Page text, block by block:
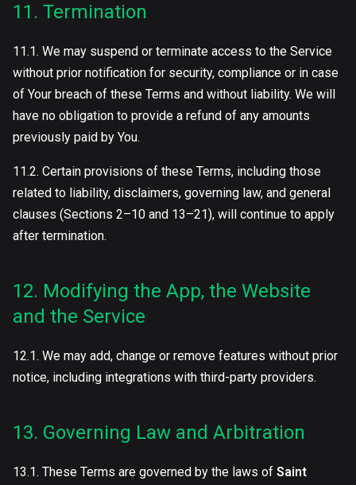
11. Termination
11.1. We may suspend or terminate access to the Service
without prior notification for security, compliance or in case
of Your breach of these Terms and without liability. We will
have no obligation to provide a refund of any amounts
previously paid by You.
11.2. Certain provisions of these Terms, including those
related to liability, disclaimers, governing law, and general
clauses (Sections 2–10 and 13–21), will continue to apply
after termination.
12. Modifying the App, the Website
and the Service
12.1. We may add, change or remove features without prior
notice, including integrations with third-party providers.
13. Governing Law and Arbitration
13.1. These Terms are governed by the laws of Saint